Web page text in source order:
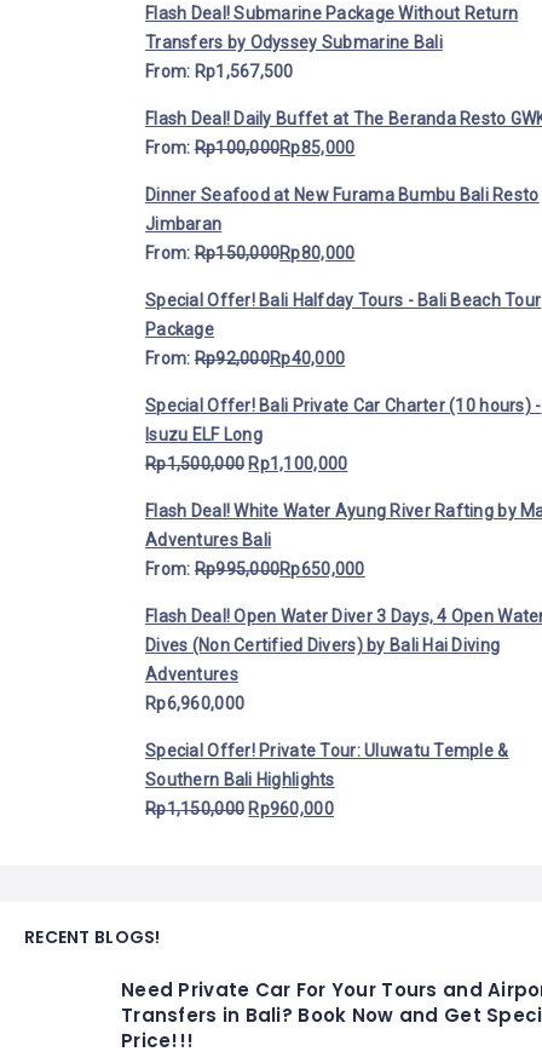
Flash Deal! Submarine Package Without Return
Transfers by Odyssey Submarine Bali
From: Rp1,567,500
Flash Deal! Daily Buffet at The Beranda Resto
From:Rp100,000Rp85,000
Dinner Seafood at New Furama Bumbu Bali Resto
Jimbaran
From:Rp150,000Rp80,000
Special Offer! Bali Halfday Tours - Bali Beach Tour
Package
From:Rp92,000Rp40,000
Special Offer! Bali Private Car Charter (10 hours) -
Isuzu ELF Long
Rp1,500,000 Rp1,100,000
Flash Deal! White Water Ayung River Rafting by
Adventures Bali
From:Rp995,000Rp650,000
Flash Deal! Open Water Diver 3 Days, 4 Open
Dives (Non Certified Divers) by Bali Hai Diving
Adventures
Rp6,960,000
Special Offer! Private Tour: Uluwatu Temple &
Southern Bali Highlights
Rp1,150,000 Rp960,000
RECENT BLOGS!
Need Private Car For Your Tours and
Transfers in Bali? Book Now and Get
Price!!!